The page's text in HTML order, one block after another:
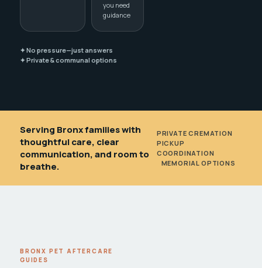
you need
guidance
✦ No pressure—just answers
✦ Private & communal options
Serving Bronx families with
thoughtful care, clear
communication, and room to
breathe.
PRIVATE CREMATION
PICKUP
COORDINATION
MEMORIAL OPTIONS
BRONX PET AFTERCARE
GUIDES